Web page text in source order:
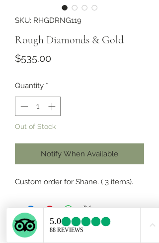
SKU: RHGDRNG119
Rough Diamonds & Gold
$535.00
Quantity *
Out of Stock
Notify When Available
Custom order for Shane. ( 3 items).